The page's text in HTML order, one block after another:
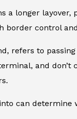
a longer
border control
refers to
and don’t
can determine